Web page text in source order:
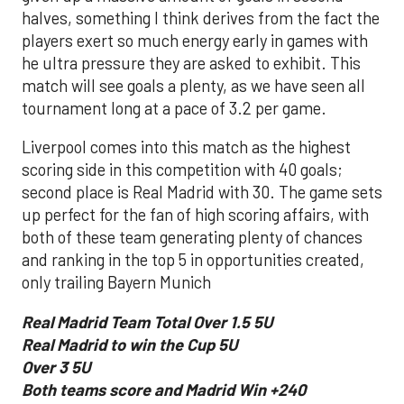
halves, something I think derives from the fact the
players exert so much energy early in games with
he ultra pressure they are asked to exhibit. This
match will see goals a plenty, as we have seen all
tournament long at a pace of 3.2 per game.
Liverpool comes into this match as the highest
scoring side in this competition with 40 goals;
second place is Real Madrid with 30. The game sets
up perfect for the fan of high scoring affairs, with
both of these team generating plenty of chances
and ranking in the top 5 in opportunities created,
only trailing Bayern Munich
Real Madrid Team Total Over 1.5 5U
Real Madrid to win the Cup 5U
Over 3 5U
Both teams score and Madrid Win +240